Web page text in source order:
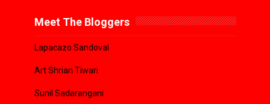
Meet The Bloggers
Lapacazo Sandoval
Art Shrian Tiwari
Sunil Sadarangani